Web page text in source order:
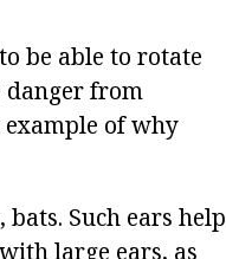
be able to rotate
danger from
of why
Such ears help
large ears, as